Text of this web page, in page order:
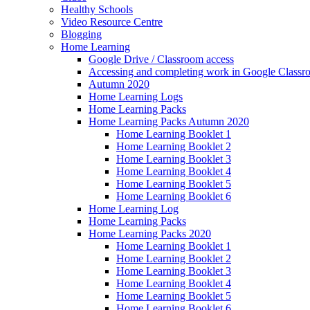
Healthy Schools
Video Resource Centre
Blogging
Home Learning
Google Drive / Classroom access
Accessing and completing work in Google
Autumn 2020
Home Learning Logs
Home Learning Packs
Home Learning Packs Autumn 2020
Home Learning Booklet 1
Home Learning Booklet 2
Home Learning Booklet 3
Home Learning Booklet 4
Home Learning Booklet 5
Home Learning Booklet 6
Home Learning Log
Home Learning Packs
Home Learning Packs 2020
Home Learning Booklet 1
Home Learning Booklet 2
Home Learning Booklet 3
Home Learning Booklet 4
Home Learning Booklet 5